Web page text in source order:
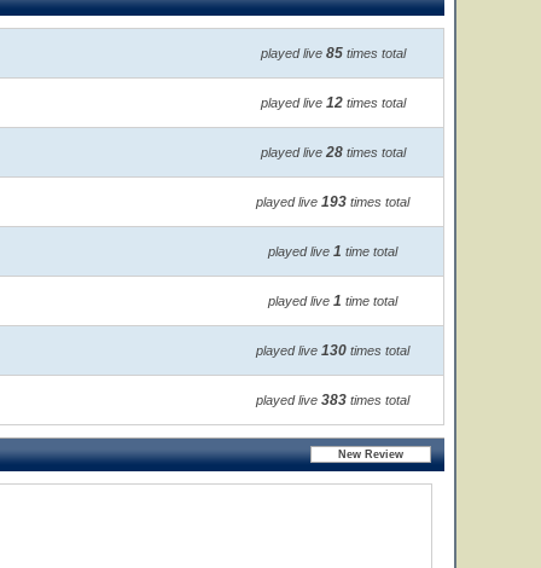
played live 85times total
played live 12times total
played live 28times total
played live 193 times total
played live 1 time total
played live 1 time total
played live 130 times total
played live 383 times total